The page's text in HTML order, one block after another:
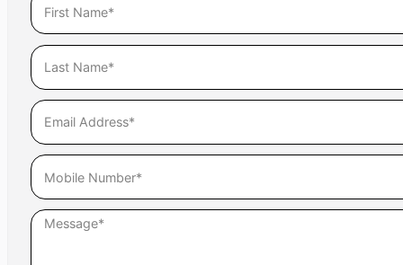
Call the attorneys at Halligan LLC at